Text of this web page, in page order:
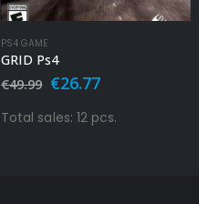
PS4 GAME
GRID Ps4
€49.99 Original
was:
€49.99.
€26.77Current
is:
Total sales: 12 pcs.